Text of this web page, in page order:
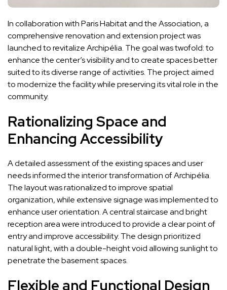
In collaboration with Paris Habitat and the Association, a
comprehensive renovation and extension project was
launched to revitalize Archipélia. The goal was twofold: to
enhance the center’s visibility and to create spaces better
suited to its diverse range of activities. The project aimed
to modernize the facility while preserving its vital role in the
community.
Rationalizing Space and
Enhancing Accessibility
A detailed assessment of the existing spaces and user
needs informed the interior transformation of Archipélia.
The layout was rationalized to improve spatial
organization, while extensive signage was implemented to
enhance user orientation. A central staircase and bright
reception area were introduced to provide a clear point of
entry and improve accessibility. The design prioritized
natural light, with a double-height void allowing sunlight to
penetrate the basement spaces.
Flexible and Functional Design